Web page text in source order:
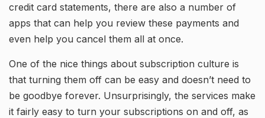
credit card statements, there are also a number of
apps that can help you review these payments and
even help you cancel them all at once.
One of the nice things about subscription culture is
that turning them off can be easy and doesn’t need to
be goodbye forever. Unsurprisingly, the services make
it fairly easy to turn your subscriptions on and off, as